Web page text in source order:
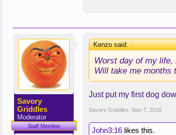
Savory
Griddles
Moderator
Staff Member
Kenzo said:↑
Worst day of my life,
Will take me months
Just put my first dog
Savory Griddles Nov 7, 2018
John3:16 likes this.